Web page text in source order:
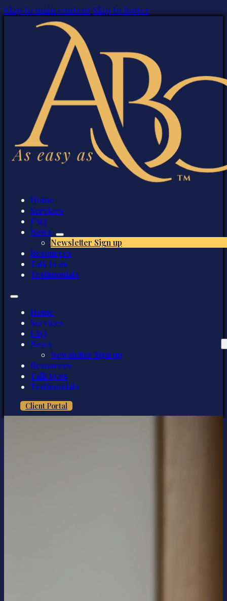
Skip to main content Skip to footer
Home
Services
FAQ
News
Newsletter Sign up
Resources
Talk to us
Testimonials
Home
Services
FAQ
News
Newsletter Sign up
Resources
Talk to us
Testimonials
Client Portal